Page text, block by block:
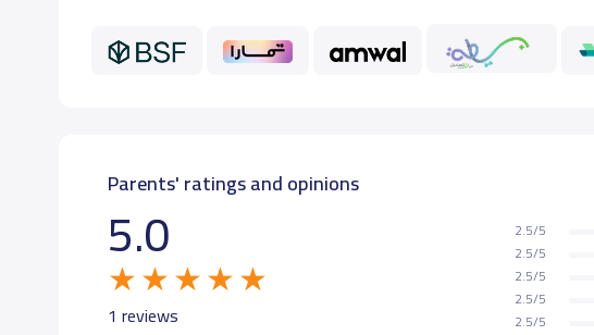
GRADE 3
19,000 S.R
GRADE 5
19,000 S.R
GRADE 6
GRADE 7
Parents' ratings and opinions
5.0
1 reviews
2.5/5
2.5/5
2.5/5
2.5/5
2.5/5